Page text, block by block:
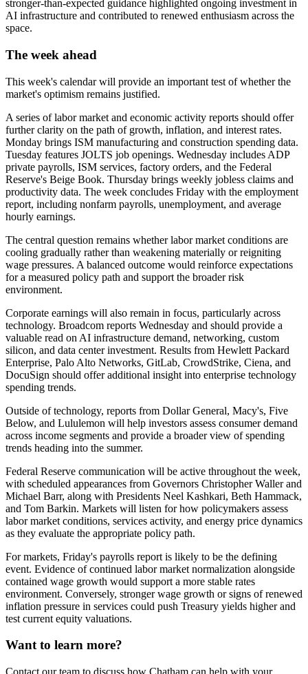
stronger-than-expected guidance highlighted ongoing investment in
AI infrastructure and contributed to renewed enthusiasm across the
space.
The week ahead
This week's calendar will provide an important test of whether the
market's optimism remains justified.
A series of labor market and economic activity reports should offer
further clarity on the path of growth, inflation, and interest rates.
Monday brings ISM manufacturing and construction spending data.
Tuesday features JOLTS job openings. Wednesday includes ADP
private payrolls, ISM services, factory orders, and the Federal
Reserve's Beige Book. Thursday brings weekly jobless claims and
productivity data. The week concludes Friday with the employment
report, including nonfarm payrolls, unemployment, and average
hourly earnings.
The central question remains whether labor market conditions are
cooling gradually rather than weakening materially or reigniting
wage pressures. A balanced outcome would reinforce expectations
for a measured policy path and support the broader risk
environment.
Corporate earnings will also remain in focus, particularly across
technology. Broadcom reports Wednesday and should provide a
valuable read on AI infrastructure demand, networking, custom
silicon, and data center investment. Results from Hewlett Packard
Enterprise, Palo Alto Networks, GitLab, CrowdStrike, Ciena, and
DocuSign should offer additional insight into enterprise technology
spending trends.
Outside of technology, reports from Dollar General, Macy's, Five
Below, and Lululemon will help investors assess consumer demand
across income segments and provide a broader view of spending
trends heading into the summer.
Federal Reserve communication will be active throughout the week,
with scheduled appearances from Governors Christopher Waller and
Michael Barr, along with Presidents Neel Kashkari, Beth Hammack,
and Tom Barkin. Markets will listen for how policymakers assess
labor market conditions, services activity, and energy price dynamics
as they evaluate the appropriate policy path.
For markets, Friday's payrolls report is likely to be the defining
event. Evidence of continued labor market normalization alongside
contained wage growth would support a more stable rates
environment. Conversely, stronger wage growth or signs of renewed
inflation pressure in services could push Treasury yields higher and
test current equity valuations.
Want to learn more?
Contact our team to discuss how Chatham can help with your